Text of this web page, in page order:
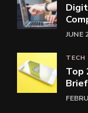
JUNE
TECH
Top